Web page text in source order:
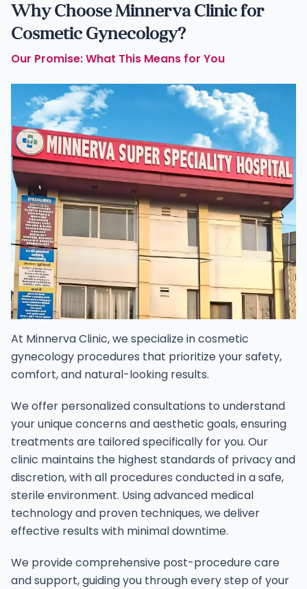
Why Choose Minnerva Clinic for
Cosmetic Gynecology?
Our Promise: What This Means for You
At Minnerva Clinic, we specialize in cosmetic
gynecology procedures that prioritize your safety,
comfort, and natural-looking results.
We offer personalized consultations to understand
your unique concerns and aesthetic goals, ensuring
treatments are tailored specifically for you. Our
clinic maintains the highest standards of privacy and
discretion, with all procedures conducted in a safe,
sterile environment. Using advanced medical
technology and proven techniques, we deliver
effective results with minimal downtime.
We provide comprehensive post-procedure care
and support, guiding you through every step of your